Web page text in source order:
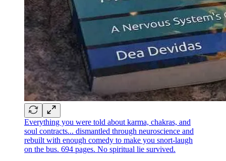
Everything you were told about karma, chakras, and
soul contracts... dismantled through neuroscience and
rebuilt with enough comedy to make you snort-laugh
on the bus. 694 pages. No spiritual lie survived.